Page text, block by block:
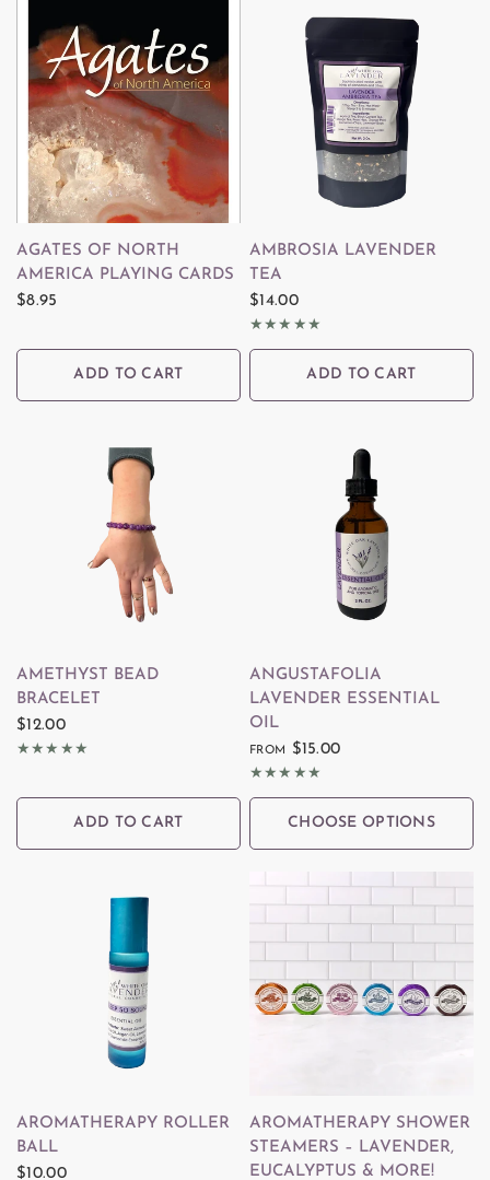
QUICK VIEW
AGATES OF NORTH
AMERICA PLAYING CARDS
$8.95
ADD TO CART
QUICK VIEW
AMBROSIA LAVENDER
TEA
$14.00
ADD TO CART
QUICK VIEW
AMETHYST BEAD
BRACELET
$12.00
ADD TO CART
QUICK VIEW
ANGUSTAFOLIA
LAVENDER ESSENTIAL
OIL
FROM $15.00
CHOOSE OPTIONS
QUICK VIEW
AROMATHERAPY ROLLER
BALL
$10.00
QUICK VIEW
AROMATHERAPY SHOWER
STEAMERS – LAVENDER,
EUCALYPTUS & MORE!